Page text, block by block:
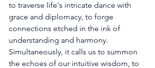
to traverse life's intricate dance with
grace and diplomacy, to forge
connections etched in the ink of
understanding and harmony.
Simultaneously, it calls us to summon
the echoes of our intuitive wisdom, to